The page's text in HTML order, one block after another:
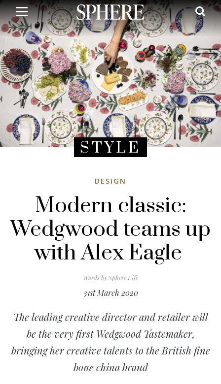
Skip
to
main
content
STYLE
DESIGN
Modern classic:
Wedgwood teams up
with Alex Eagle
Words bySphere Life
31st March 2020
The leading creative director and retailer will
be the very first Wedgwood Tastemaker,
bringing her creative talents to the British fine
bone china brand